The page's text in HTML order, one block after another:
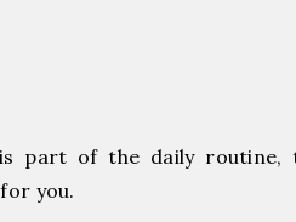
part of the daily routine,
you.